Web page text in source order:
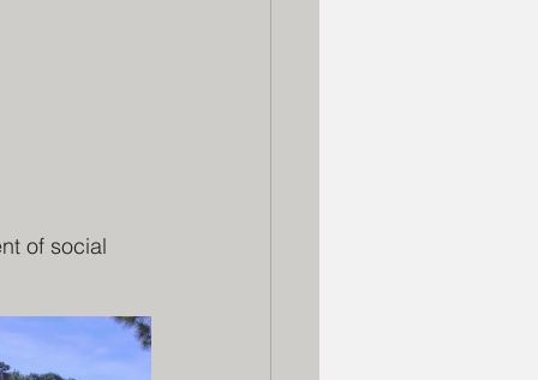
of social